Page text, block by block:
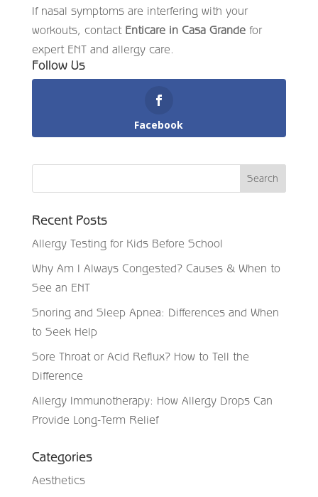
If nasal symptoms are interfering with your
workouts, contact Enticare in Casa Grandefor
expert ENT and allergy care.
Follow Us
Facebook
Recent Posts
Allergy Testing for Kids Before School
Why Am I Always Congested? Causes & When to
See an ENT
Snoring and Sleep Apnea: Differences and When
to Seek Help
Sore Throat or Acid Reflux? How to Tell the
Difference
Allergy Immunotherapy: How Allergy Drops Can
Provide Long-Term Relief
Categories
Aesthetics